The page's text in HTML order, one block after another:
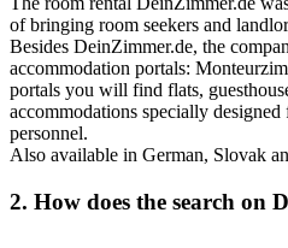
of bringing room seekers and
Besides DeinZimmer.de, the
accommodation portals:
portals you will find flats,
accommodations specially
personnel.
Also available in German, Slovak
2. How does the search on